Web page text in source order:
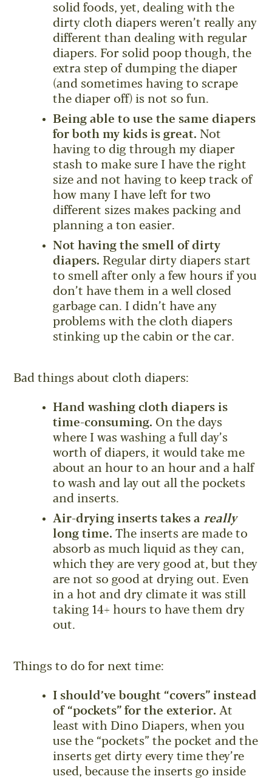
solid foods, yet, dealing with the
dirty cloth diapers weren’t really any
different than dealing with regular
diapers. For solid poop though, the
extra step of dumping the diaper
(and sometimes having to scrape
the diaper off) is not so fun.
Being able to use the same diapers
for both my kids is great. Not
having to dig through my diaper
stash to make sure I have the right
size and not having to keep track of
how many I have left for two
different sizes makes packing and
planning a ton easier.
Not having the smell of dirty
diapers. Regular dirty diapers start
to smell after only a few hours if you
don’t have them in a well closed
garbage can. I didn’t have any
problems with the cloth diapers
stinking up the cabin or the car.
Bad things about cloth diapers:
Hand washing cloth diapers is
time-consuming. On the days
where I was washing a full day’s
worth of diapers, it would take me
about an hour to an hour and a half
to wash and lay out all the pockets
and inserts.
Air-drying inserts takes a really
long time. The inserts are made to
absorb as much liquid as they can,
which they are very good at, but they
are not so good at drying out. Even
in a hot and dry climate it was still
taking 14+ hours to have them dry
out.
Things to do for next time:
I should’ve bought “covers” instead
of “pockets” for the exterior. At
least with Dino Diapers, when you
use the “pockets” the pocket and the
inserts get dirty every time they’re
used, because the inserts go inside